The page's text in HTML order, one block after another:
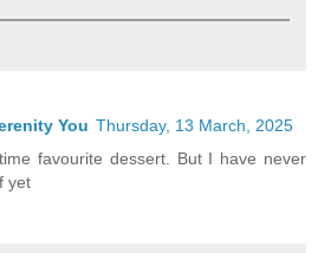
You Thursday, 13 March, 2025
favourite dessert. But I have never
yet